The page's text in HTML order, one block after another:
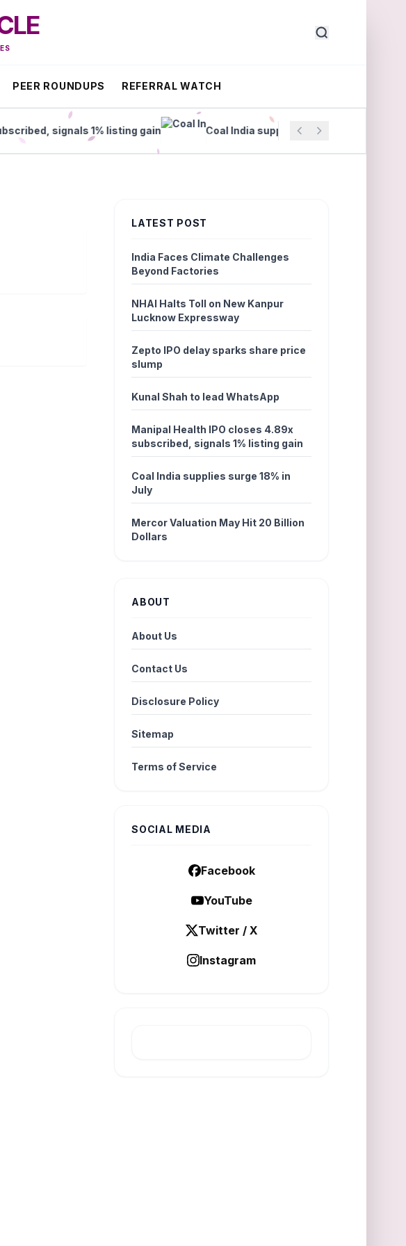
PEER ROUNDUPS REFERRAL WATCH
signals 1% listing gain Coal India supplies surge 18% in July
LATEST POST
India Faces Climate Challenges
Beyond Factories
NHAI Halts Toll on New Kanpur
Lucknow Expressway
Zepto IPO delay sparks share price
slump
Kunal Shah to lead WhatsApp
Manipal Health IPO closes 4.89x
subscribed, signals 1% listing gain
Coal India supplies surge 18% in
July
Mercor Valuation May Hit 20 Billion
Dollars
ABOUT
About Us
Contact Us
Disclosure Policy
Sitemap
Terms of Service
SOCIAL MEDIA
Facebook
YouTube
Twitter / X
Instagram